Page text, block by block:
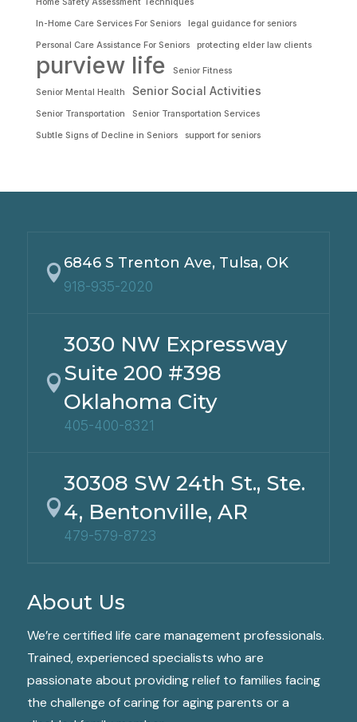
In-Home Care Services For Seniors legal guidance for seniors
Personal Care Assistance For Seniors protecting elder law clients
purview life Senior Fitness
Senior Mental Health Senior Social Activities
Senior Transportation Senior Transportation Services
Subtle Signs of Decline in Seniors support for seniors
 6846 S Trenton Ave, Tulsa, OK
918-935-2020

3030 NW Expressway
Suite 200 #398
Oklahoma City
405-400-8321

30308 SW 24th St., Ste.
4, Bentonville, AR
479-579-8723
About Us
We’re certified life care management professionals.
Trained, experienced specialists who are
passionate about providing relief to families facing
the challenge of caring for aging parents or a